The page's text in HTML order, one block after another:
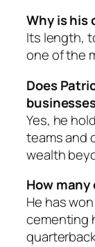
Why is his
Its length,
one of the
Does
Yes, he
teams and
wealth
How
He has
cementing